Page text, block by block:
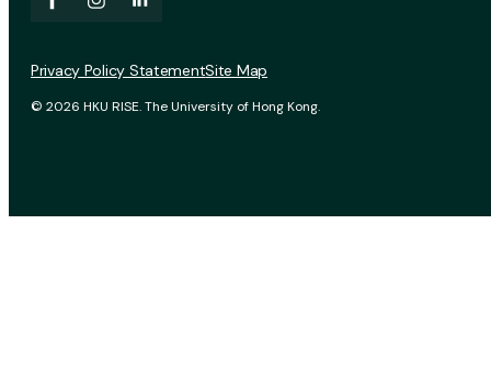
© 2026 HKU RISE. The University of Hong Kong.
Privacy Policy StatementSite Map